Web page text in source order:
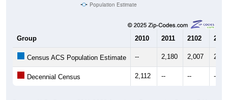
Population Estimate
Group 2010 2011 2102 2013
Census ACS Population Estimate -- 2,180 2,007
Decennial Census 2,112 -- -- --